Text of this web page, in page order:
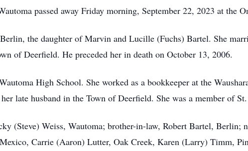
passed away Friday morning, September 22, 2023 at the
the daughter of Marvin and Lucille (Fuchs) Bartel. She
of Deerfield. He preceded her in death on October 13, 2006.
High School. She worked as a bookkeeper at the
late husband in the Town of Deerfield. She was a member of
(Steve) Weiss, Wautoma; brother-in-law, Robert Bartel, Berlin;
Carrie (Aaron) Lutter, Oak Creek, Karen (Larry) Timm,